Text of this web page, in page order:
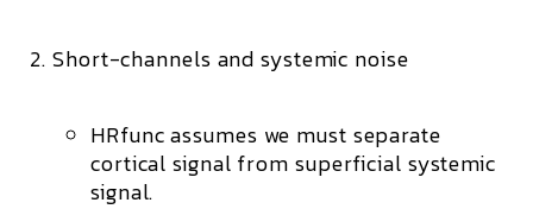
Short-channels and systemic noise
HRfunc assumes we must separate
cortical signal from superficial systemic
signal.